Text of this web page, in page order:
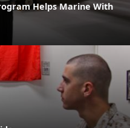
Helps Marine With